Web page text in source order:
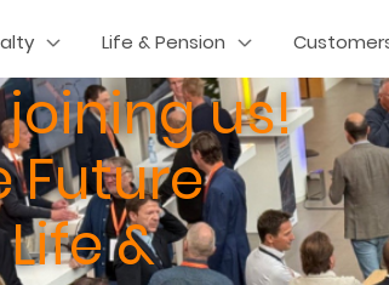
Life & Pension
us!
Future
&